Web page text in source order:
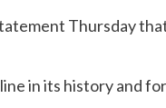
Thursday
in its history and